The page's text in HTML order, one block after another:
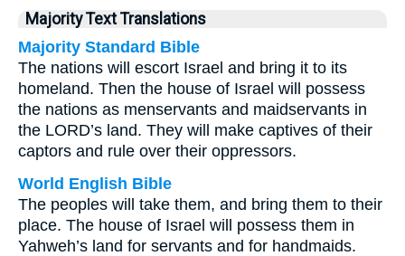
Majority Text Translations
Majority Standard Bible
The nations will escort Israel and bring it to its
homeland. Then the house of Israel will possess
the nations as menservants and maidservants in
the LORD’s land. They will make captives of their
captors and rule over their oppressors.
World English Bible
The peoples will take them, and bring them to their
place. The house of Israel will possess them in
Yahweh’s land for servants and for handmaids.